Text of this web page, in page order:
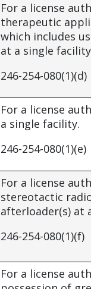
For a license
therapeutic
which includes
at a single
246-254-080(1)(d)
For a license
a single facility.
246-254-080(1)(e)
For a license
stereotactic
afterloader(s) at
246-254-080(1)(f)
For a license